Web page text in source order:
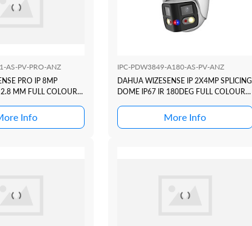
AS-PV-PRO-ANZ
PRO IP 8MP
2.8 MM FULL COLOUR
Info
IPC-PDW3849-A180-AS-PV-ANZ
DAHUA WIZESENSE IP 2X4MP SPLICING
DOME IP67 IR 180DEG FULL COLOUR
SERIES +SMD4More Info